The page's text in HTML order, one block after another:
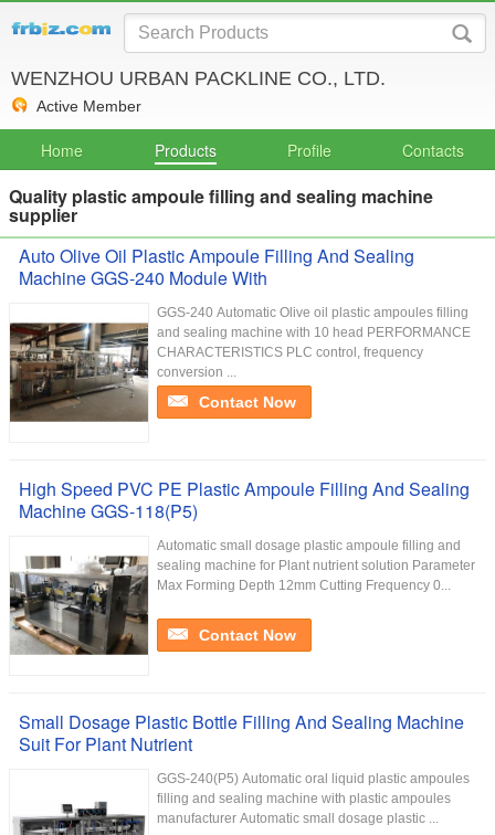
WENZHOU URBAN PACKLINE CO., LTD.
Active Member
Home Products Profile Contacts
Quality plastic ampoule filling and sealing machine
supplier
Auto Olive Oil Plastic Ampoule Filling And Sealing
Machine GGS-240 Module With
GGS-240 Automatic Olive oil plastic ampoules filling
and sealing machine with 10 head PERFORMANCE
CHARACTERISTICS PLC control, frequency
conversion ...
Contact Now
High Speed PVC PE Plastic Ampoule Filling And Sealing
Machine GGS-118(P5)
Automatic small dosage plastic ampoule filling and
sealing machine for Plant nutrient solution Parameter
Max Forming Depth 12mm Cutting Frequency 0...
Contact Now
Small Dosage Plastic Bottle Filling And Sealing Machine
Suit For Plant Nutrient
GGS-240(P5) Automatic oral liquid plastic ampoules
filling and sealing machine with plastic ampoules
manufacturer Automatic small dosage plastic ...